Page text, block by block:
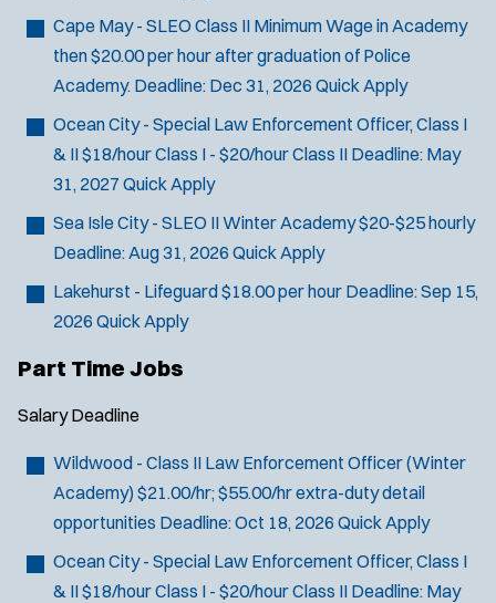
Cape May - SLEO Class II Minimum Wage in Academy
then $20.00 per hour after graduation of Police
Academy. Deadline: Dec 31, 2026 Quick Apply
Ocean City - Special Law Enforcement Officer, Class I
& II$18/hour Class I - $20/hour Class II Deadline: May
31, 2027 Quick Apply
Sea Isle City - SLEO II Winter Academy$20-$25 hourly
Deadline:Aug 31, 2026 Quick Apply
Lakehurst - Lifeguard$18.00 per hour Deadline:Sep 15,
2026 Quick Apply
Part Time Jobs
Salary Deadline
Wildwood - Class II Law Enforcement Officer (Winter
Academy) $21.00/hr; $55.00/hr extra-duty detail
opportunities Deadline:Oct 18, 2026 Quick Apply
Ocean City - Special Law Enforcement Officer, Class I
& II$18/hour Class I - $20/hour Class II Deadline: May